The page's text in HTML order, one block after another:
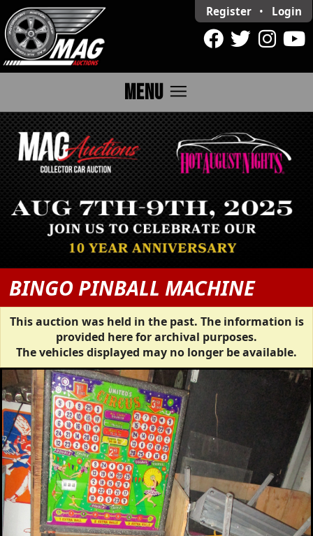
Register • Login
MENU menu
BINGO PINBALL MACHINE
This auction was held in the past. The information is
provided here for archival purposes.
The vehicles displayed may no longer be available.